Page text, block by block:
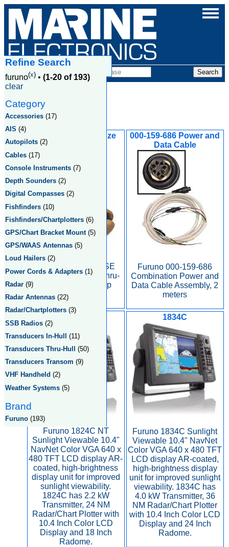
Products
Furuno
235DST-MSE Bronze
Furuno 235DST-MSE
bronze flush mount thru-
hull depth and temp
transducer.
000-159-686 Power and
Data Cable
Furuno 000-159-686
Combination Power and
Data Cable Assembly, 2
meters
1824C
Furuno 1824C NT
Sunlight Viewable 10.4"
NavNet Color VGA 640 x
480 TFT LCD display AR-
coated, high-brightness
display unit for improved
sunlight viewability.
1824C has 2.2 kW
Transmitter, 24 NM
Radar/Chart Plotter with
10.4 Inch Color LCD
Display and 18 Inch
Radome.
1834C
Furuno 1834C Sunlight
Viewable 10.4" NavNet
Color VGA 640 x 480 TFT
LCD display AR-coated,
high-brightness display
unit for improved sunlight
viewability. 1834C has
4.0 kW Transmitter, 36
NM Radar/Chart Plotter
with 10.4 Inch Color LCD
Display and 24 Inch
Radome.
Refine Search
furuno(x) • (1-20 of 193)
clear
Category
Accessories (17)
AIS (4)
Autopilots (2)
Cables (17)
Console Instruments (7)
Depth Sounders (2)
Digital Compasses (2)
Fishfinders (10)
Fishfinders/Chartplotters (6)
GPS/Chart Bracket Mount(5)
GPS/WAAS Antennas (5)
Loud Hailers (2)
Power Cords & Adapters (1)
Radar (9)
Radar Antennas (22)
Radar/Chartplotters (3)
SSB Radios (2)
Transducers In-Hull
(11)
Transducers Thru-Hull
(50)
Transducers Transom (9)
VHF Handheld (2)
Weather Systems (5)
Brand
Furuno (193)